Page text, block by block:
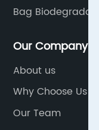
Bag
Our Company
About us
Why Choose Us
Our Team